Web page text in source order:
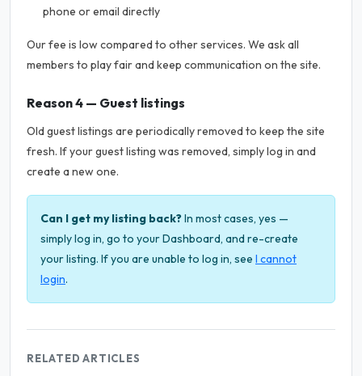
phone or email directly
Our fee is low compared to other services. We ask all
members to play fair and keep communication on the site.
Reason 4 — Guest listings
Old guest listings are periodically removed to keep the site
fresh. If your guest listing was removed, simply log in and
create a new one.
Can I get my listing back?In most cases, yes —
simply log in, go to your Dashboard, and re-create
your listing. If you are unable to log in, see I cannot
login.
RELATED ARTICLES